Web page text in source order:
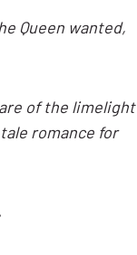
Queen wanted,
of the limelight
romance for